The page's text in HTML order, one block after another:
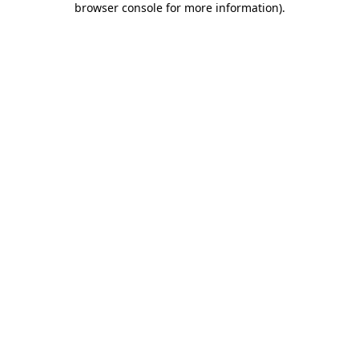
browser console for more information).